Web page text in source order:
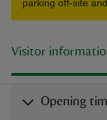
parking off-site
Visitor
Opening